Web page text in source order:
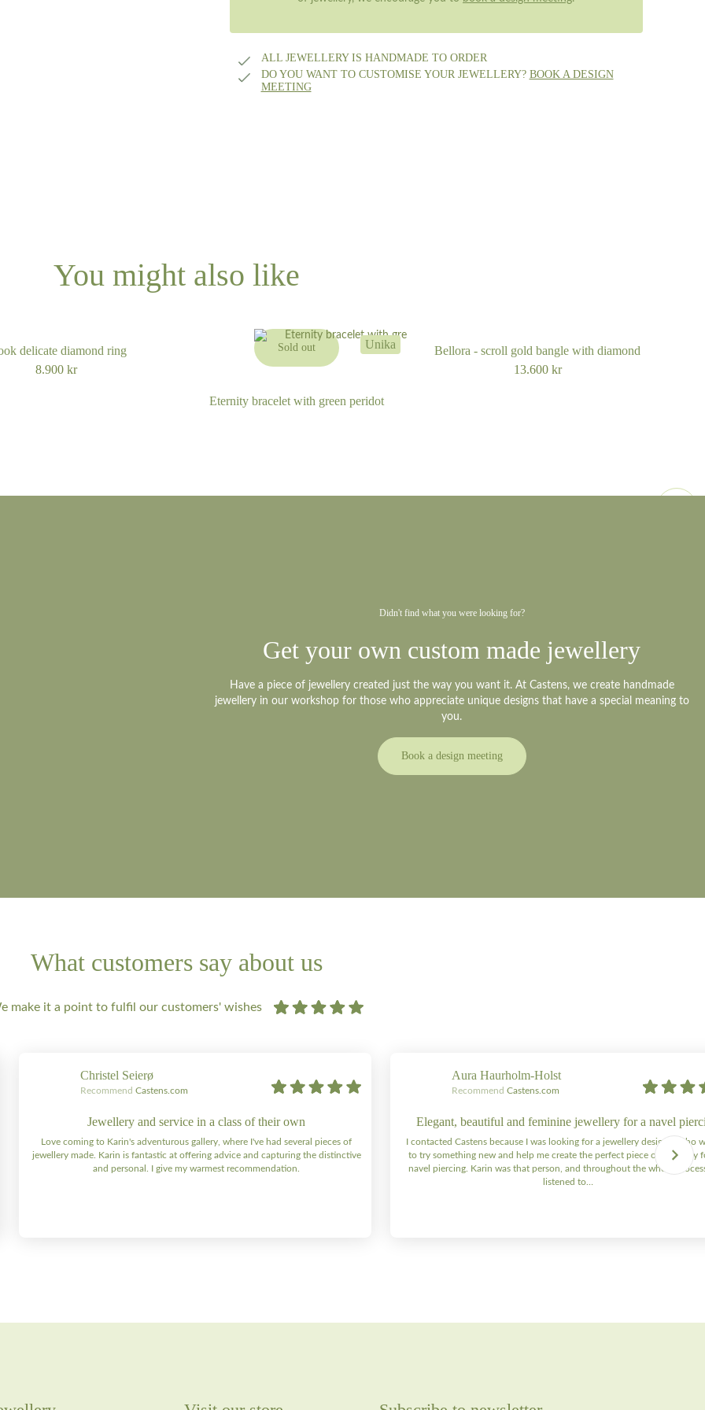
ALL JEWELLERY IS HANDMADE TO ORDER
DO YOU WANT TO CUSTOMISE YOUR JEWELLERY? BOOK A DESIGN
MEETING
You might also like
delicate diamond ring
8.900 kr
Sold out
Eternity bracelet with green peridot
Unika
Bellora - scroll gold bangle with diamond
13.600 kr
Didn't find what you were looking for?
Get your own custom made jewellery
Have a piece of jewellery created just the way you want it. At Castens, we create handmade
jewellery in our workshop for those who appreciate unique designs that have a special meaning to
you.
Book a design meeting
What customers say about us
make it a point to fulfil our customers' wishes
Christel Seierø
Recommend Castens.com
Jewellery and service in a class of their own
Love coming to Karin's adventurous gallery, where I've had several pieces of
jewellery made. Karin is fantastic at offering advice and capturing the distinctive
and personal. I give my warmest recommendation.
Aura Haurholm-Holst
Recommend Castens.com
Elegant, beautiful and feminine jewellery for a navel
I contacted Castens because I was looking for a jewellery designer who
to try something new and help me create the perfect piece of jewellery
navel piercing. Karin was that person, and throughout the whole
listened to…